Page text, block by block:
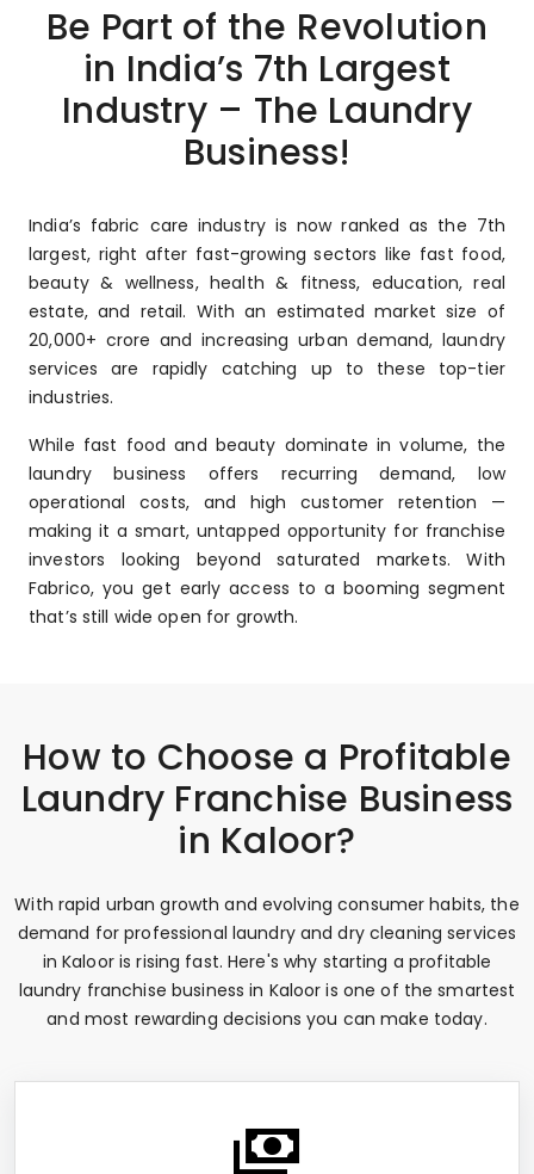
Be Part of the Revolution
in India’s 7th Largest
Industry – The Laundry
Business!
India’s fabric care industry is now ranked as the 7th
largest, right after fast-growing sectors like fast food,
beauty & wellness, health & fitness, education, real
estate, and retail. With an estimated market size of
₹20,000+ crore and increasing urban demand, laundry
services are rapidly catching up to these top-tier
industries.
While fast food and beauty dominate in volume, the
laundry business offers recurring demand, low
operational costs, and high customer retention —
making it a smart, untapped opportunity for franchise
investors looking beyond saturated markets. With
Fabrico, you get early access to a booming segment
that’s still wide open for growth.
How to Choose a Profitable
Laundry Franchise Business
in Kaloor?
With rapid urban growth and evolving consumer habits, the
demand for professional laundry and dry cleaning services
in Kaloor is rising fast. Here's why starting a profitable
laundry franchise business in Kaloor is one of the smartest
and most rewarding decisions you can make today.